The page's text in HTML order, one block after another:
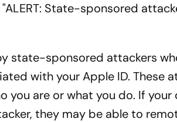
State-sponsored
state-sponsored attackers
with your Apple ID. These
you are or what you do. If your
they may be able to